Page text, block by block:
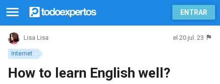
ENTRAR
Internet
Lisa Lisa el 20 jul. 23
How to learn English well?